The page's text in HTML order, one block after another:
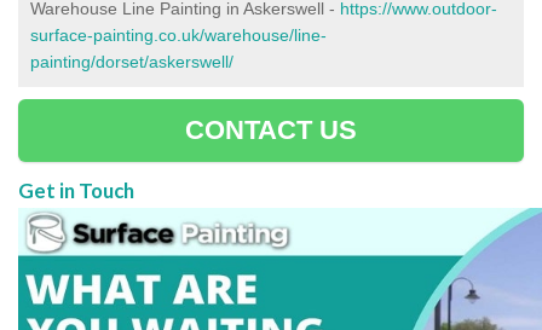
Warehouse Line Painting in Askerswell - https://www.outdoor-
surface-painting.co.uk/warehouse/line-
painting/dorset/askerswell/
CONTACT US
Get in Touch